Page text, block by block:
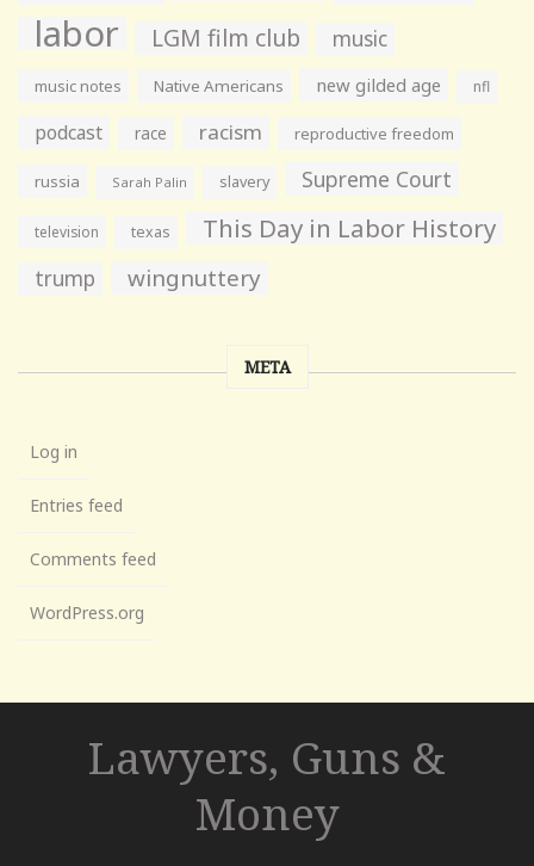
labor LGM film club music
music notes Native Americans new gilded age nfl
podcast race racism reproductive freedom
russia Sarah Palin slavery Supreme Court
television texas This Day in Labor History
trump wingnuttery
META
Log in
Entries feed
Comments feed
WordPress.org
Lawyers, Guns &
Money